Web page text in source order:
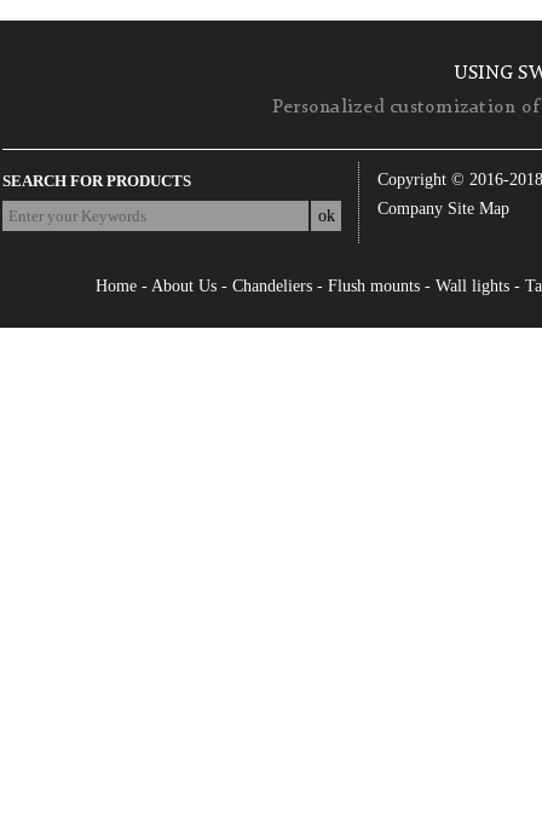
USING
Personalized customization
SEARCH FOR PRODUCTS
Copyright © 2016-2018
Company Site Map
Home- About Us- Chandeliers- Flush mounts- Wall lights-